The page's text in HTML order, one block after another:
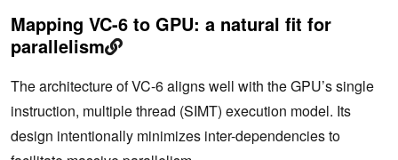
Mapping VC-6 to GPU: a natural fit for
parallelism
The architecture of VC-6 aligns well with the GPU’s single
instruction, multiple thread (SIMT) execution model. Its
design intentionally minimizes inter-dependencies to